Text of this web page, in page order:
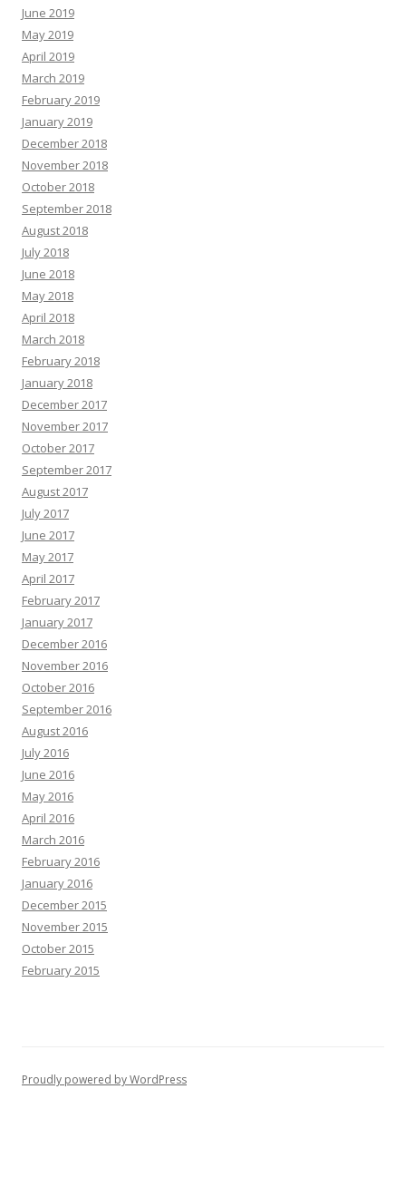
June 2019
May 2019
April 2019
March 2019
February 2019
January 2019
December 2018
November 2018
October 2018
September 2018
August 2018
July 2018
June 2018
May 2018
April 2018
March 2018
February 2018
January 2018
December 2017
November 2017
October 2017
September 2017
August 2017
July 2017
June 2017
May 2017
April 2017
February 2017
January 2017
December 2016
November 2016
October 2016
September 2016
August 2016
July 2016
June 2016
May 2016
April 2016
March 2016
February 2016
January 2016
December 2015
November 2015
October 2015
February 2015
Proudly powered by WordPress